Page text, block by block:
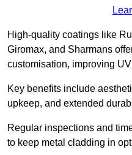
High-quality coatings like
Giromax, and Sharmans
customisation, improving
Key benefits include
upkeep, and extended
Regular inspections and
to keep metal cladding in